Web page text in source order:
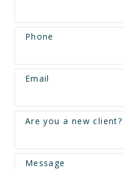
Phone
Email
Are you a new client?
Message